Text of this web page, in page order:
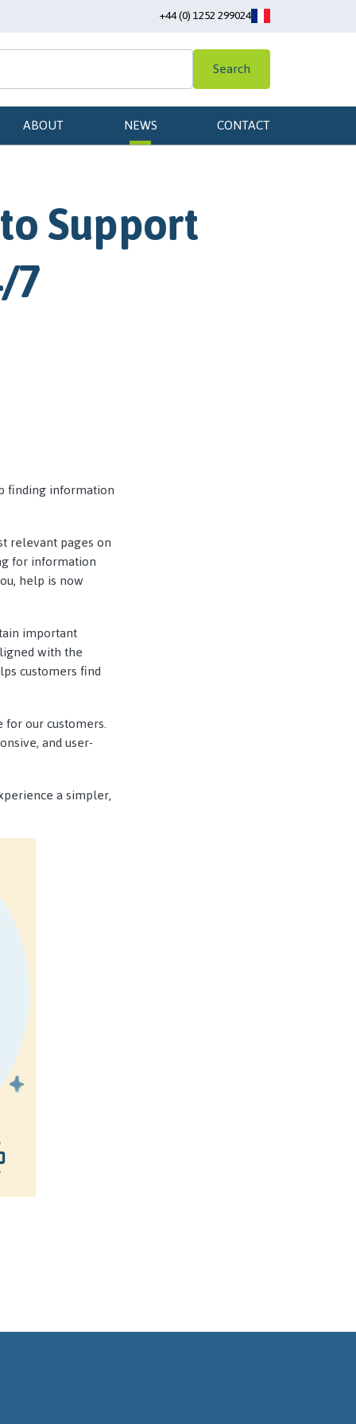
+44 (0) 1252 299024
Search
ABOUT NEWS CONTACT
Support
finding information
relevant pages on
for information
help is now
important
with the
customers find
our customers.
and user-
a simpler,